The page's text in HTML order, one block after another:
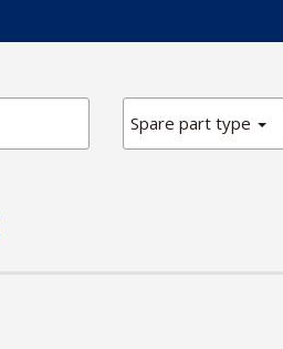
Spare part type